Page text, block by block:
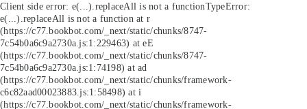
Client side error: e(...).replaceAll is not a functionTypeError:
e(...).replaceAll is not a function at r
(https://c77.bookbot.com/_next/static/chunks/8747-
7c54b0a6c9a2730a.js:1:229463) at eE
(https://c77.bookbot.com/_next/static/chunks/8747-
7c54b0a6c9a2730a.js:1:74198) at ad
(https://c77.bookbot.com/_next/static/chunks/framework-
c6c82aad00023883.js:1:58498) at i
(https://c77.bookbot.com/_next/static/chunks/framework-